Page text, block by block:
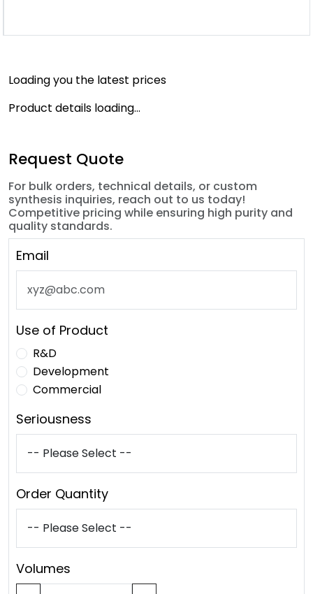
Loading you the latest prices
Product details loading...
Request Quote
For bulk orders, technical details, or custom
synthesis inquiries, reach out to us today!
Competitive pricing while ensuring high purity and
quality standards.
Email
Use of Product
R&D
Development
Commercial
Seriousness
Order Quantity
Volumes